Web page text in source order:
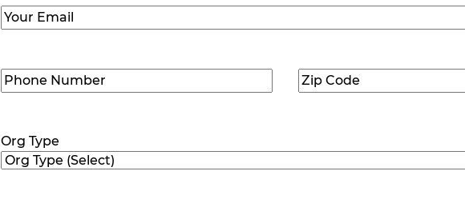
Email (Required)
Phone
Number(Required)
Zip
Code(Required)
Org Type